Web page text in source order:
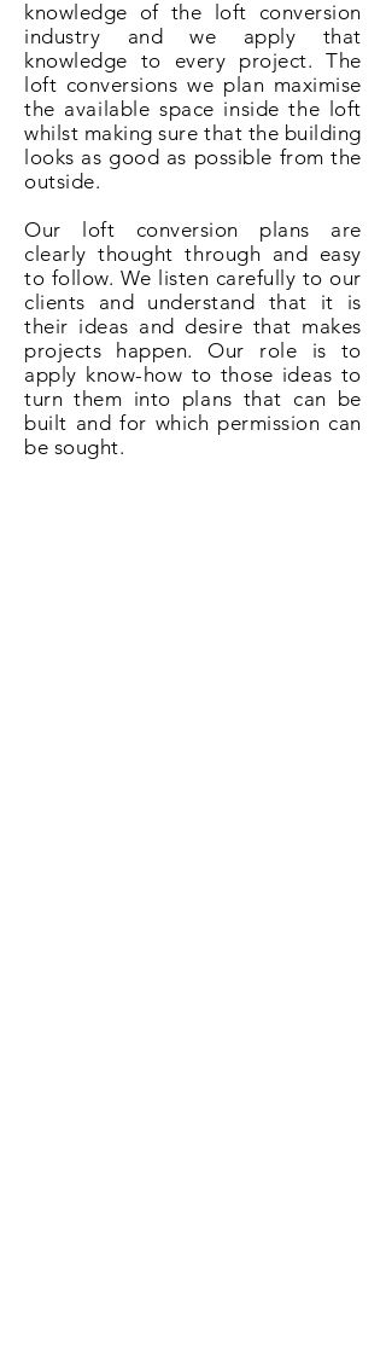
knowledge of the loft conversion
industry and we apply that
knowledge to every project. The
loft conversions we plan maximise
the available space inside the loft
whilst making sure that the building
looks as good as possible from the
outside.
Our loft conversion plans are
clearly thought through and easy
to follow. We listen carefully to our
clients and understand that it is
their ideas and desire that makes
projects happen. Our role is to
apply know-how to those ideas to
turn them into plans that can be
built and for which permission can
be sought.